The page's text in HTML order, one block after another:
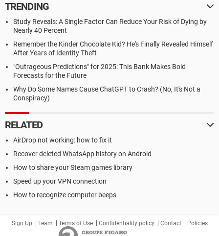
TRENDING
Study Reveals: A Single Factor Can Reduce Your Risk of Dying by
Nearly 40 Percent
Remember the Kinder Chocolate Kid? He's Finally Revealed Himself
After Years of Identity Theft
"Outrageous Predictions" for 2025: This Bank Makes Bold
Forecasts for the Future
Why Do Some Names Cause ChatGPT to Crash? (No, It's Not a
Conspiracy)
RELATED
AirDrop not working: how to fix it
Recover deleted WhatsApp history on Android
How to share your Steam games library
Speed up your VPN connection
How to recognize computer beeps
Sign Up Team Terms of Use Confidentiality policy Contact Policies